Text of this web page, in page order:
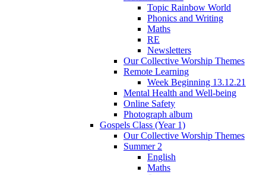
Topic Rainbow World
Phonics and Writing
Maths
RE
Newsletters
Our Collective Worship Themes
Remote Learning
Week Beginning 13.12.21
Mental Health and Well-being
Online Safety
Photograph album
Gospels Class (Year 1)
Our Collective Worship Themes
Summer 2
English
Maths